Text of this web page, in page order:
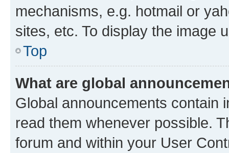
mechanisms, e.g. hotmail or
sites, etc. To display the image
Top
What are global
Global announcements contain
read them whenever possible.
forum and within your User